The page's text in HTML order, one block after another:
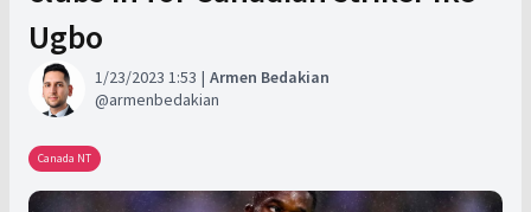
Ugbo
1/23/2023 1:53
Armen Bedakian
armenbedakian
Canada NT